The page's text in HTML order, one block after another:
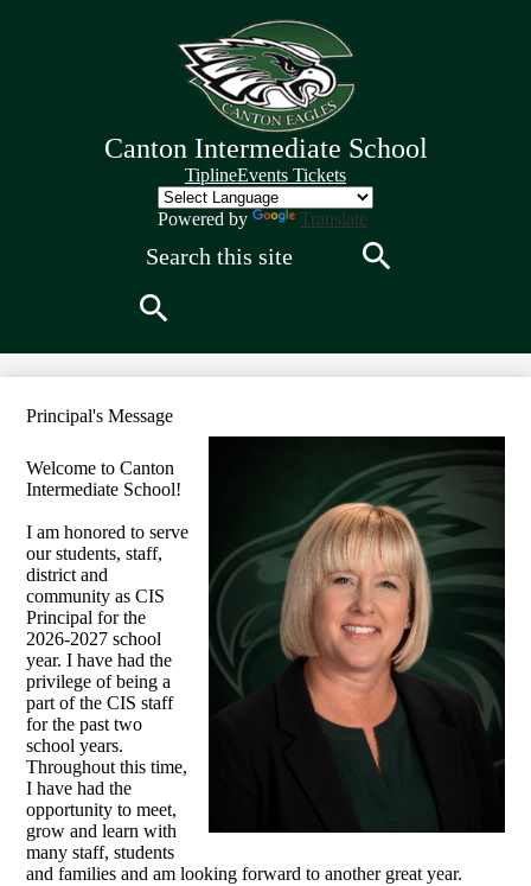
to
main
content
Canton Intermediate School
Quick
Links
Header
TiplineEvents Tickets
Powered by
Translate
Principal's Message
Welcome to Canton
Intermediate School!
I am honored to serve
our students, staff,
district and
community as CIS
Principal for the
2026-2027 school
year. I have had the
privilege of being a
part of the CIS staff
for the past two
school years.
Throughout this time,
I have had the
opportunity to meet,
grow and learn with
many staff, students
and families and am looking forward to another great year.